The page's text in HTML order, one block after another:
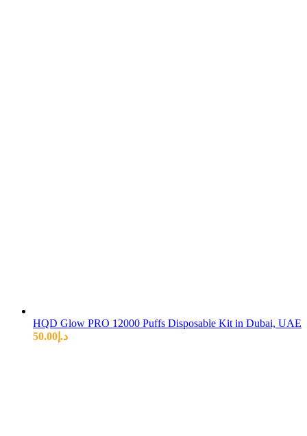
HQD Glow PRO 12000 Puffs Disposable Kit in Dubai, UAE
د.إ 50.00